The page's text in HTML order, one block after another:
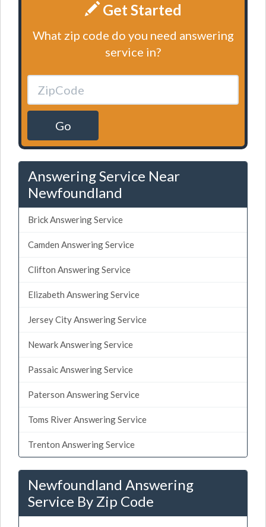
Get Started
What zip code do you need answering
service in?
Go
Answering Service Near
Newfoundland
Brick Answering Service
Camden Answering Service
Clifton Answering Service
Elizabeth Answering Service
Jersey City Answering Service
Newark Answering Service
Passaic Answering Service
Paterson Answering Service
Toms River Answering Service
Trenton Answering Service
Newfoundland Answering
Service By Zip Code